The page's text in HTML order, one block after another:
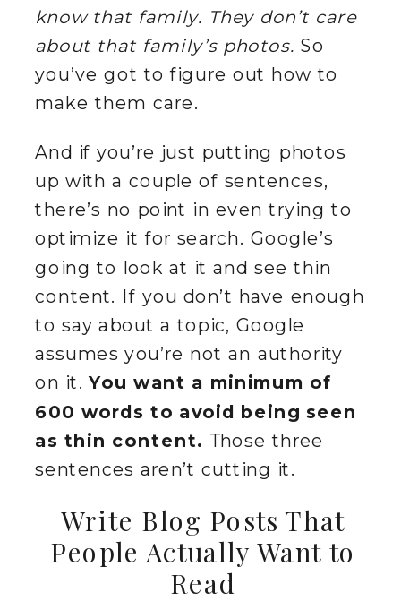
know that family. They don’t care
about that family’s photos. So
you’ve got to figure out how to
make them care.
And if you’re just putting photos
up with a couple of sentences,
there’s no point in even trying to
optimize it for search. Google’s
going to look at it and see thin
content. If you don’t have enough
to say about a topic, Google
assumes you’re not an authority
on it.You want a minimum of
600 words to avoid being seen
as thin content. Those three
sentences aren’t cutting it.
Write Blog Posts That
People Actually Want to
Read